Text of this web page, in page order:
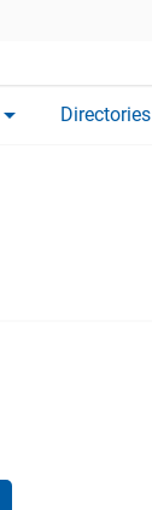
arrow_drop_down Directories